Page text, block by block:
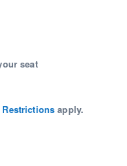
seat
Restrictions apply.